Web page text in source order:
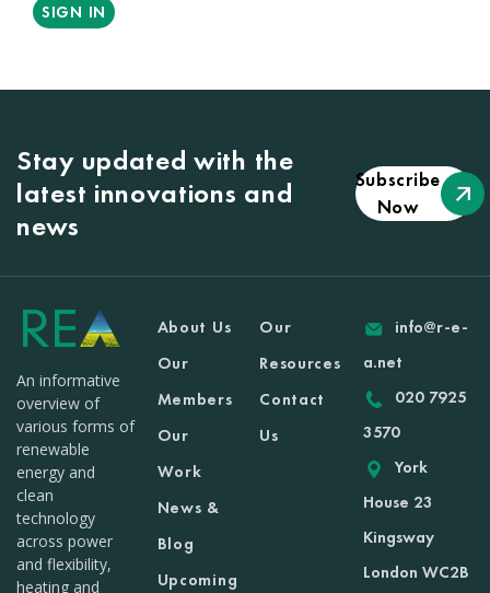
SIGN IN
Stay updated with the
latest innovations and
news
Subscribe
Now
An informative
overview of
various forms of
renewable
energy and
clean
technology
across power
and flexibility,
heating and
About Us
Our
Members
Our
Work
News &
Blog
Upcoming
Our
Resources
Contact
Us
info@r-e-
a.net
020 7925
3570
York
House 23
Kingsway
London WC2B